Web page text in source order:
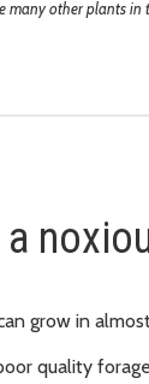
many other plants in
a
grow in
quality